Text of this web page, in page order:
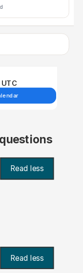
Read less
Read less